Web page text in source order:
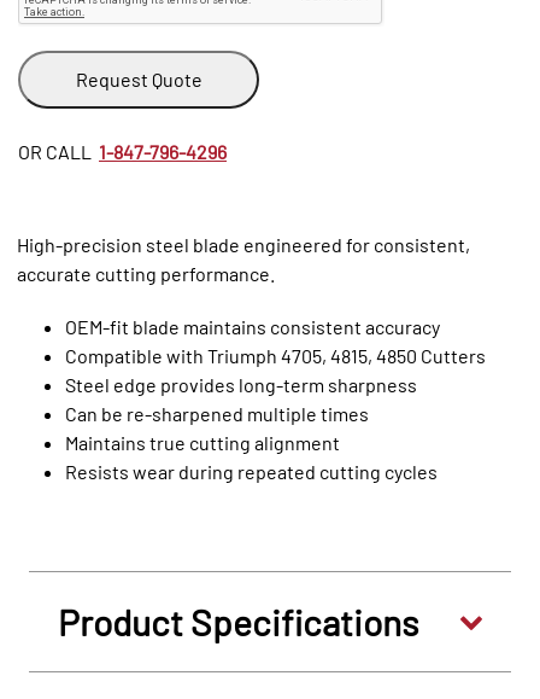
Request Quote
OR CALL 1-847-796-4296
High-precision steel blade engineered for consistent,
accurate cutting performance.
OEM-fit blade maintains consistent accuracy
Compatible with Triumph 4705, 4815, 4850 Cutters
Steel edge provides long-term sharpness
Can be re-sharpened multiple times
Maintains true cutting alignment
Resists wear during repeated cutting cycles
Product Specifications